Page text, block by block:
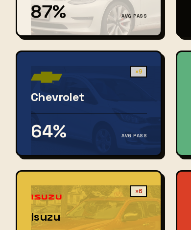
87% AVG PASS
×9
Chevrolet
64% AVG PASS
×6
Isuzu